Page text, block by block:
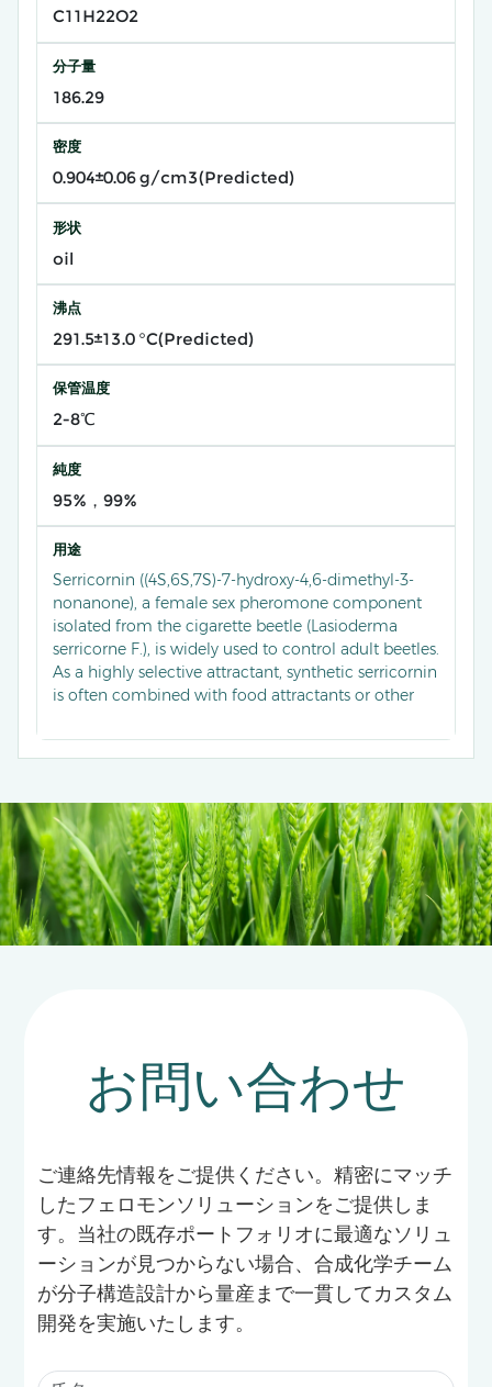
C11H22O2
分子量
186.29
密度
0.904±0.06 g/cm3(Predicted)
形状
oil
沸点
291.5±13.0 °C(Predicted)
保管温度
2-8℃
純度
95%，99%
用途
Serricornin ((4S,6S,7S)-7-hydroxy-4,6-dimethyl-3-
nonanone), a female sex pheromone component
isolated from the cigarette beetle (Lasioderma
serricorne F.), is widely used to control adult beetles.
As a highly selective attractant, synthetic serricornin
is often combined with food attractants or other
component trapping systems. In tobacco storage
environments, each trap can capture a large
reducing population density. Compared to
traditional monitoring methods, serricornin-based
traps demonstrate significantly improved
monitoring accuracy and control efficiency against
cigarette beetles.
お問い合わせ
ご連絡先情報をご提供ください。精密にマッチ
したフェロモンソリューションをご提供しま
す。当社の既存ポートフォリオに最適なソリュ
ーションが見つからない場合、合成化学チーム
が分子構造設計から量産まで一貫してカスタム
開発を実施いたします。